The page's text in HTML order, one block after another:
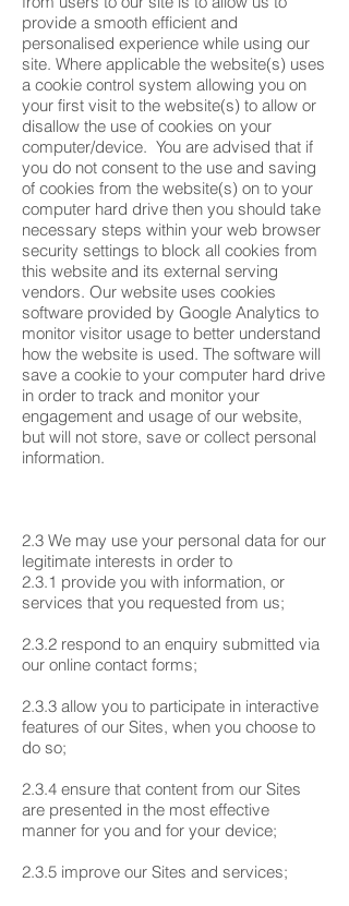
provide a smooth efficient and
personalised experience while using our
site. Where applicable the website(s) uses
a cookie control system allowing you on
your first visit to the website(s) to allow or
disallow the use of cookies on your
computer/device. You are advised that if
you do not consent to the use and saving
of cookies from the website(s) on to your
computer hard drive then you should take
necessary steps within your web browser
security settings to block all cookies from
this website and its external serving
vendors. Our website uses cookies
software provided by Google Analytics to
monitor visitor usage to better understand
how the website is used. The software will
save a cookie to your computer hard drive
in order to track and monitor your
engagement and usage of our website,
but will not store, save or collect personal
information.
2.3 We may use your personal data for our
legitimate interests in order to
2.3.1 provide you with information, or
services that you requested from us;
2.3.2 respond to an enquiry submitted via
our online contact forms;
2.3.3 allow you to participate in interactive
features of our Sites, when you choose to
do so;
2.3.4 ensure that content from our Sites
are presented in the most effective
manner for you and for your device;
2.3.5 improve our Sites and services;